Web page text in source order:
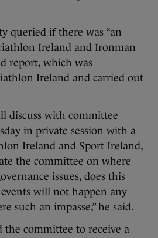
queried if there was “an
Ireland and Ironman
report, which was
Ireland and carried out
discuss with committee
in private session with a
Ireland and Sport Ireland,
the committee on where
issues, does this
will not happen any
such an impasse,” he said.
the committee to receive a